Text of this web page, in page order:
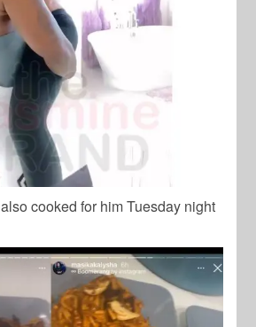
also cooked for him Tuesday night